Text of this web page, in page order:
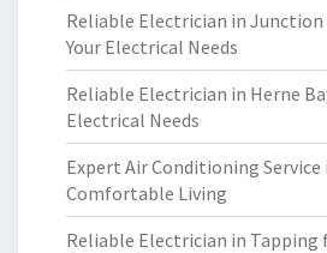
Reliable Electrician in
Your Electrical Needs
Reliable Electrician in Herne
Electrical Needs
Expert Air Conditioning
Comfortable Living
Reliable Electrician in Tapping